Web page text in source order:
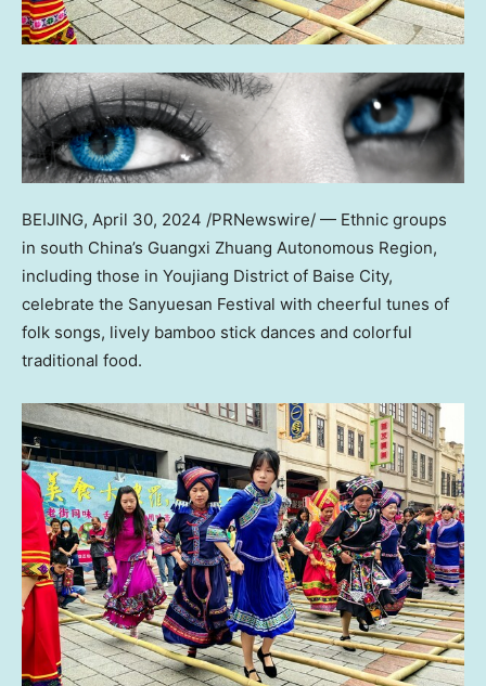
BEIJING, April 30, 2024 /PRNewswire/ — Ethnic groups
in south China’s Guangxi Zhuang Autonomous Region,
including those in Youjiang District of Baise City,
celebrate the Sanyuesan Festival with cheerful tunes of
folk songs, lively bamboo stick dances and colorful
traditional food.